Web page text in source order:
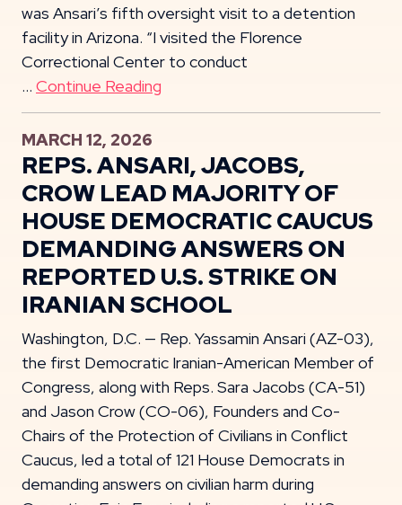
was Ansari’s fifth oversight visit to a detention
facility in Arizona. “I visited the Florence
Correctional Center to conduct
… Continue Reading
MARCH 12, 2026
REPS. ANSARI, JACOBS,
CROW LEAD MAJORITY OF
HOUSE DEMOCRATIC CAUCUS
DEMANDING ANSWERS ON
REPORTED U.S. STRIKE ON
IRANIAN SCHOOL
Washington, D.C. — Rep. Yassamin Ansari (AZ-03),
the first Democratic Iranian-American Member of
Congress, along with Reps. Sara Jacobs (CA-51)
and Jason Crow (CO-06), Founders and Co-
Chairs of the Protection of Civilians in Conflict
Caucus, led a total of 121 House Democrats in
demanding answers on civilian harm during